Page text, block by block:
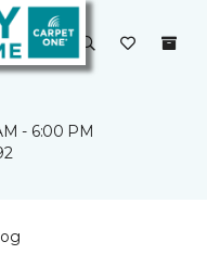
- 6:00 PM